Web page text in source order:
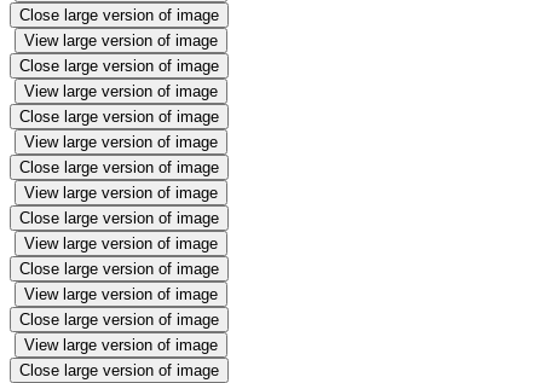
Close large version of image
View large version of image
Close large version of image
View large version of image
Close large version of image
View large version of image
Close large version of image
View large version of image
Close large version of image
View large version of image
Close large version of image
View large version of image
Close large version of image
View large version of image
Close large version of image